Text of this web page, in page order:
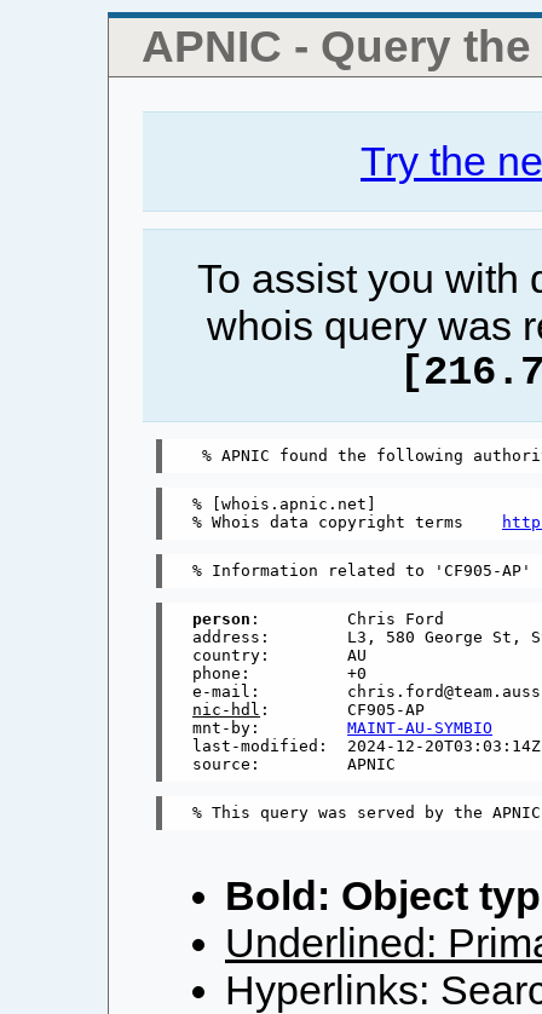
APNIC - Query
Try the
To assist you with
whois query was
% [whois.apnic.net]
% Whois data copyright terms
person :         Chris Ford
address:        L3, 580 George St,
country:        AU
phone:          +0
nic-hdl :        CF905-AP
mnt-by: MAINT-AU-SYMBIO
last-modified:  2024-12-20T03:03:14Z
Bold: Object
Underlined:
Hyperlinks: